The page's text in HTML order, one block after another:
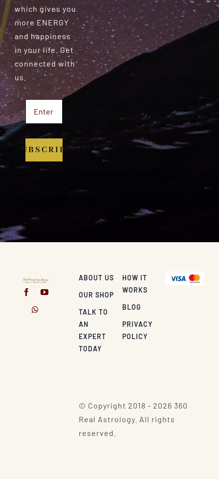
which gives you
more ENERGY
and happiness
in your life. Get
connected with
us.
SUBSCRIBE
ABOUT US
OUR SHOP
TALK TO
AN
EXPERT
TODAY
HOW IT
WORKS
BLOG
PRIVACY
POLICY
© Copyright 2018 - 2026 360
Real Astrology. All rights
reserved.